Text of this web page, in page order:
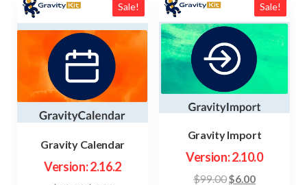
Sale!
Gravity Calendar
Version: 2.16.2
Sale!
Gravity Import
Version: 2.10.0
$99.00Original
$6.00Current